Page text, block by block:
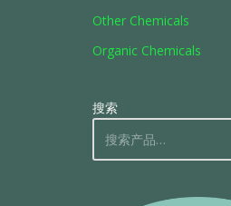
Other Chemicals
Organic Chemicals
搜索